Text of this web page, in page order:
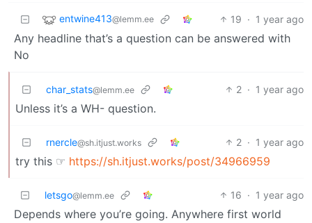
entwine413@lemm.ee 19 · 1 year ago
Any headline that’s a question can be answered with
No
char_stats@lemm.ee 2 · 1 year ago
Unless it’s a WH- question.
rnercle@sh.itjust.works 2 · 1 year ago
try this ☞ https://sh.itjust.works/post/34966959
letsgo@lemm.ee 16 · 1 year ago
Depends where you’re going. Anywhere first world